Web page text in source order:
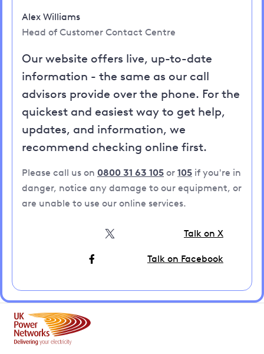
Alex Williams
Head of Customer Contact Centre
Our website offers live, up-to-date
information - the same as our call
advisors provide over the phone. For the
quickest and easiest way to get help,
updates, and information, we
recommend checking online first.
Please call us on 0800 31 63 105 or 105 if you're in
danger, notice any damage to our equipment, or
are unable to use our online services.
Talk on X
Talk on Facebook